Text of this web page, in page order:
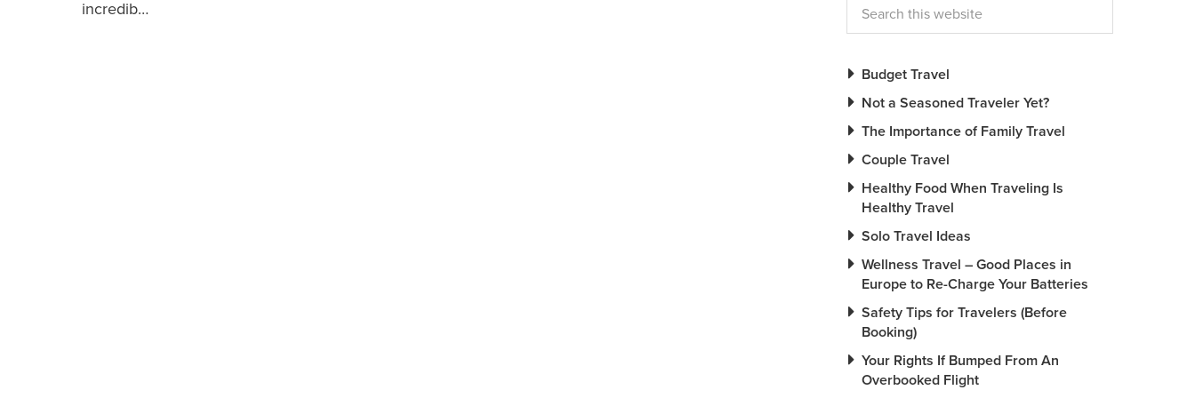
incredib…
Budget Travel
Not a Seasoned Traveler Yet?
The Importance of Family Travel
Couple Travel
Healthy Food When Traveling Is
Healthy Travel
Solo Travel Ideas
Wellness Travel – Good Places in
Europe to Re-Charge Your Batteries
Safety Tips for Travelers (Before
Booking)
Your Rights If Bumped From An
Overbooked Flight